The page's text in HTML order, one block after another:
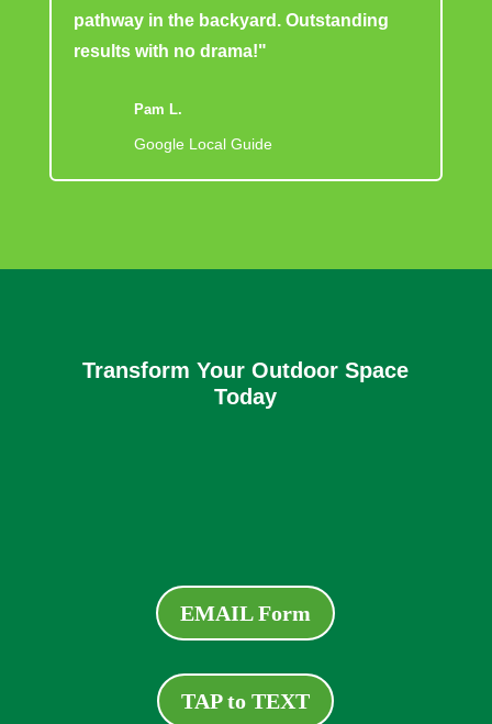
pathway in the backyard. Outstanding
results with no drama!"
Pam L.
Google Local Guide
Transform Your Outdoor Space
Today
EMAIL Form
TAP to TEXT